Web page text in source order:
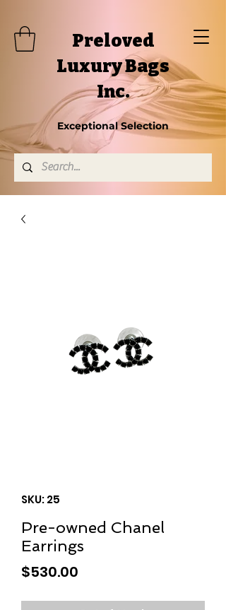
Preloved
Luxury Bags
Inc.
Exceptional Selection
SKU: 25
Pre-owned Chanel
Earrings
$530.00